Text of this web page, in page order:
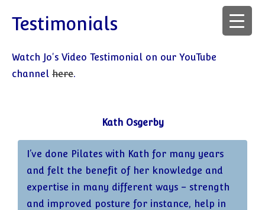
Testimonials
Watch Jo's Video Testimonial on our YouTube
channel here.
Kath Osgerby
I’ve done Pilates with Kath for many years
and felt the benefit of her knowledge and
expertise in many different ways – strength
and improved posture for instance, help in